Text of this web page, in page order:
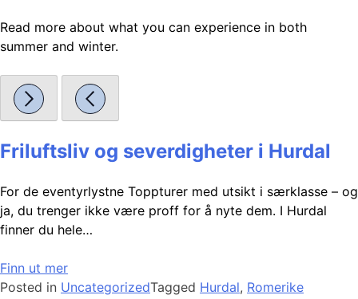
Read more about what you can experience in both
summer and winter.
Friluftsliv og severdigheter i Hurdal
For de eventyrlystne Toppturer med utsikt i særklasse – og
ja, du trenger ikke være proff for å nyte dem. I Hurdal
finner du hele…
Finn ut mer
Posted in UncategorizedTagged Hurdal, Romerike